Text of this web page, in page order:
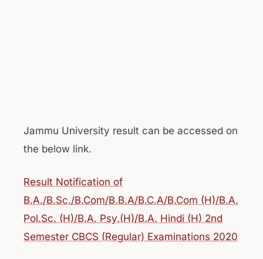
Jammu University result can be accessed on
the below link.
Result Notification of
B.A./B.Sc./B.Com/B.B.A/B.C.A/B.Com (H)/B.A.
Pol.Sc. (H)/B.A. Psy.(H)/B.A. Hindi (H) 2nd
Semester CBCS (Regular) Examinations 2020